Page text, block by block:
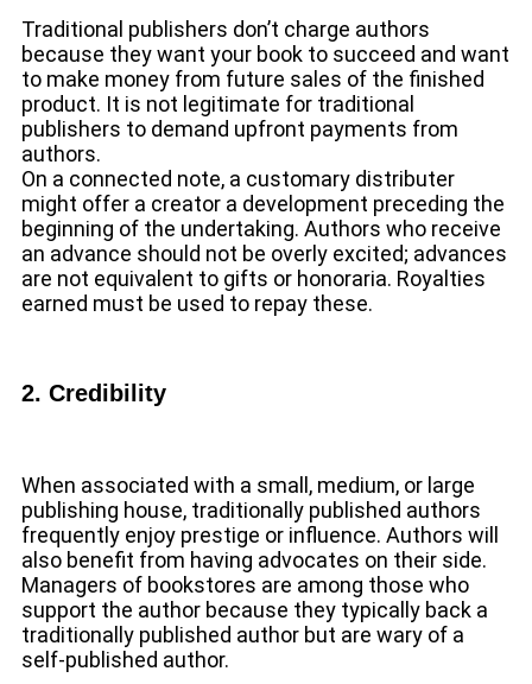
Traditional publishers don’t charge authors
because they want your book to succeed and want
to make money from future sales of the finished
product. It is not legitimate for traditional
publishers to demand upfront payments from
authors.
On a connected note, a customary distributer
might offer a creator a development preceding the
beginning of the undertaking. Authors who receive
an advance should not be overly excited; advances
are not equivalent to gifts or honoraria. Royalties
earned must be used to repay these.
2. Credibility
When associated with a small, medium, or large
publishing house, traditionally published authors
frequently enjoy prestige or influence. Authors will
also benefit from having advocates on their side.
Managers of bookstores are among those who
support the author because they typically back a
traditionally published author but are wary of a
self-published author.